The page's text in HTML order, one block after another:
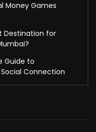
Money Games
Destination for
Guide to
Connection